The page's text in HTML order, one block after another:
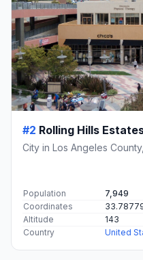
#2 Rolling Hills
City in Los Angeles
Population
7,949
Coordinates
Altitude
143
Country
United